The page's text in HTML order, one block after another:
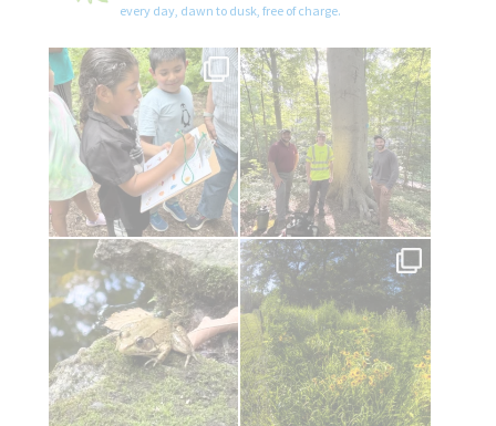
every day, dawn to dusk, free of charge.
We`re thrilled and honored to
have hosted...
21 1
We’re working hard to protect our
magnificent...
41 0
Relaxing by the pond today.
22 1
It`s Pollinator Week! Tregaron`s
native grass and
0